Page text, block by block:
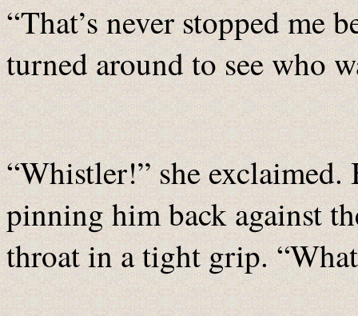
“That’s never stopped me
turned around to see who
“Whistler!” she
pinning him back against
throat in a tight grip.